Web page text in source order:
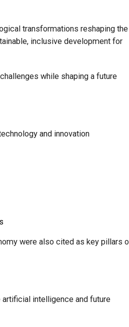
transformations reshaping the
inclusive development for
while shaping a future
and innovation
were also cited as key pillars
artificial intelligence and future